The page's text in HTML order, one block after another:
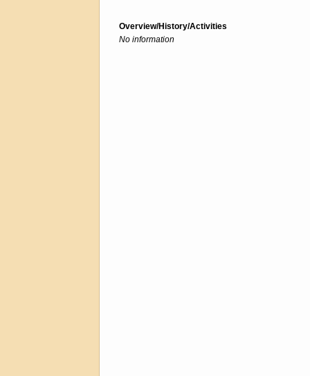
Overview/History/Activities
No information